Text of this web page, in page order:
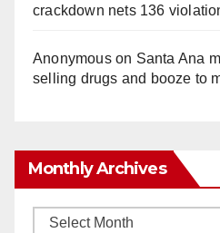
crackdown nets 136
Anonymouson Santa Ana
selling drugs and booze to
Monthly Archives
Monthly